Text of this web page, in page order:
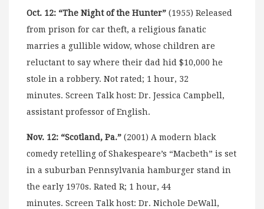
Oct. 12: “The Night of the Hunter” (1955) Released
from prison for car theft, a religious fanatic
marries a gullible widow, whose children are
reluctant to say where their dad hid $10,000 he
stole in a robbery. Not rated; 1 hour, 32
minutes. Screen Talk host: Dr. Jessica Campbell,
assistant professor of English.
Nov. 12: “Scotland, Pa.” (2001) A modern black
comedy retelling of Shakespeare’s “Macbeth” is set
in a suburban Pennsylvania hamburger stand in
the early 1970s. Rated R; 1 hour, 44
minutes. Screen Talk host: Dr. Nichole DeWall,